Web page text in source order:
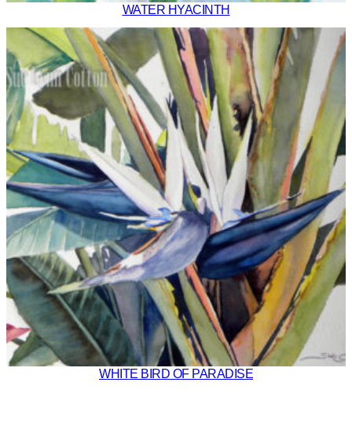
WATER HYACINTH
WHITE BIRD OF PARADISE